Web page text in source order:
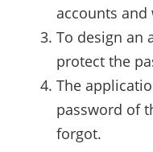
accounts and
To design an
protect the
The
password of
forgot.